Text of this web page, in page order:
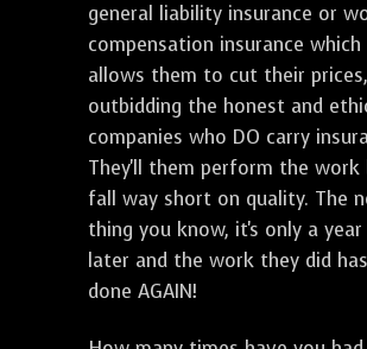
general liability insurance or
compensation insurance which
allows them to cut their prices,
outbidding the honest and
companies who DO carry
They'll them perform the work
fall way short on quality. The
thing you know, it's only a
later and the work they did
done AGAIN!